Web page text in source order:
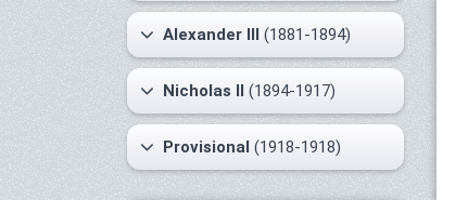
Alexander III (1881-1894)
Nicholas II (1894-1917)
Provisional (1918-1918)